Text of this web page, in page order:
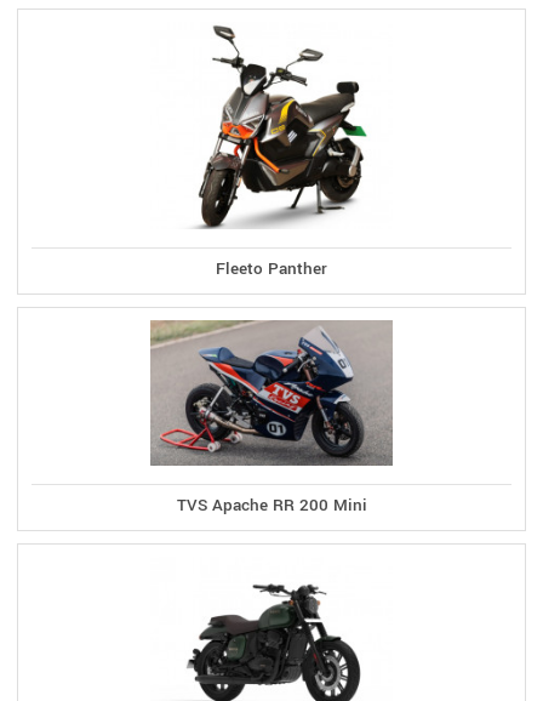
Fleeto Panther
TVS Apache RR 200 Mini